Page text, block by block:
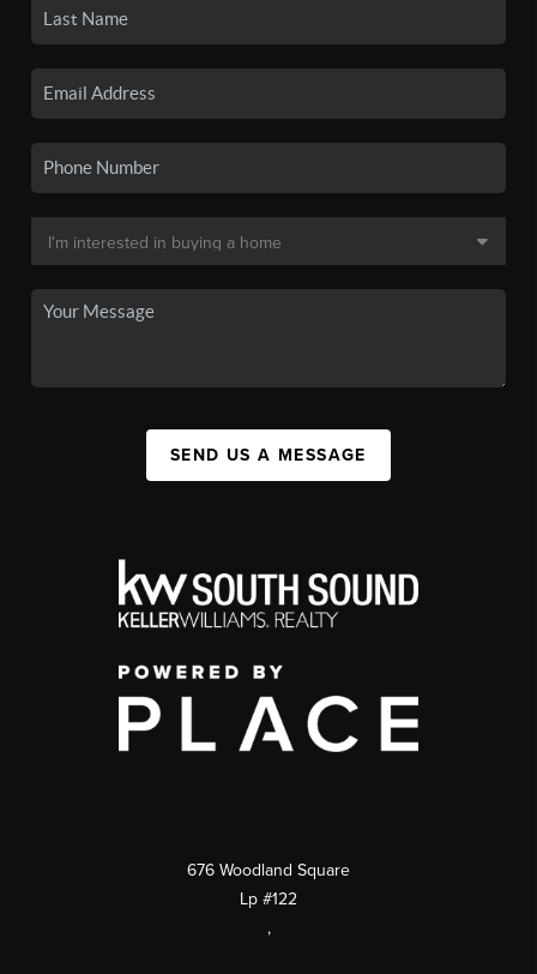
SEND US A MESSAGE
676 Woodland Square
Lp #122
,